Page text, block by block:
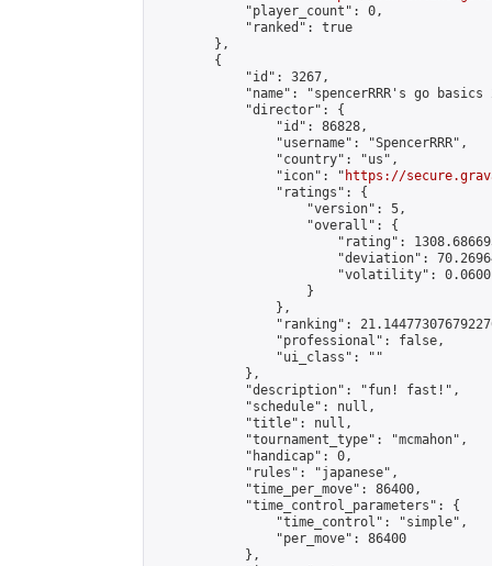
            "player_count": 0,
            "ranked": true
        },
        {
            "id": 3267,
"name": "spencerRRR's go basics
            "director": {
                "id": 86828,
                "username": "SpencerRRR",
                "country": "us",
                "icon": "
https://
                "ratings": {
                    "version": 5,
                    "overall": {
"rating":
"deviation":
"volatility":
                    }
                },
"ranking":
                "professional": false,
                "ui_class": ""
            },
            "description": "fun! fast!",
            "schedule": null,
            "title": null,
            "tournament_type": "mcmahon",
            "handicap": 0,
            "rules": "japanese",
            "time_per_move": 86400,
            "time_control_parameters": {
                "time_control": "simple",
                "per_move": 86400
            },